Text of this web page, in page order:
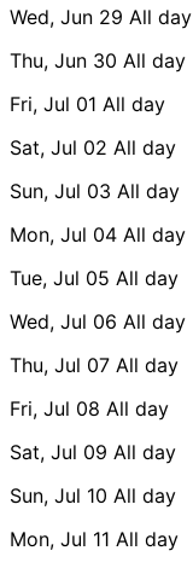
Wed, Jun 29 All day
Thu, Jun 30 All day
Fri, Jul 01 All day
Sat, Jul 02 All day
Sun, Jul 03 All day
Mon, Jul 04 All day
Tue, Jul 05 All day
Wed, Jul 06 All day
Thu, Jul 07 All day
Fri, Jul 08 All day
Sat, Jul 09 All day
Sun, Jul 10 All day
Mon, Jul 11 All day